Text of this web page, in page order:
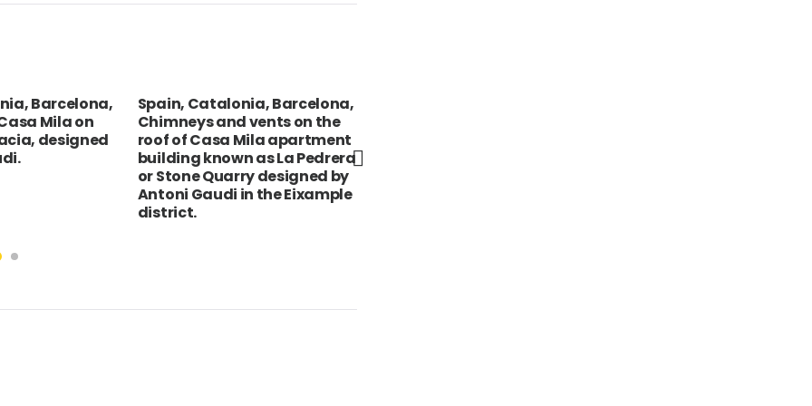
Barcelona,
vents on the
Mila apartment
as La Pedrera
NEPAL Gorkha Bazaar Magar
woman knittingcraft